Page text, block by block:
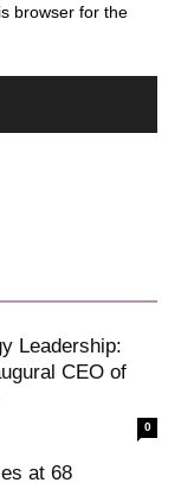
browser for the
Leadership:
CEO of
0
at 68